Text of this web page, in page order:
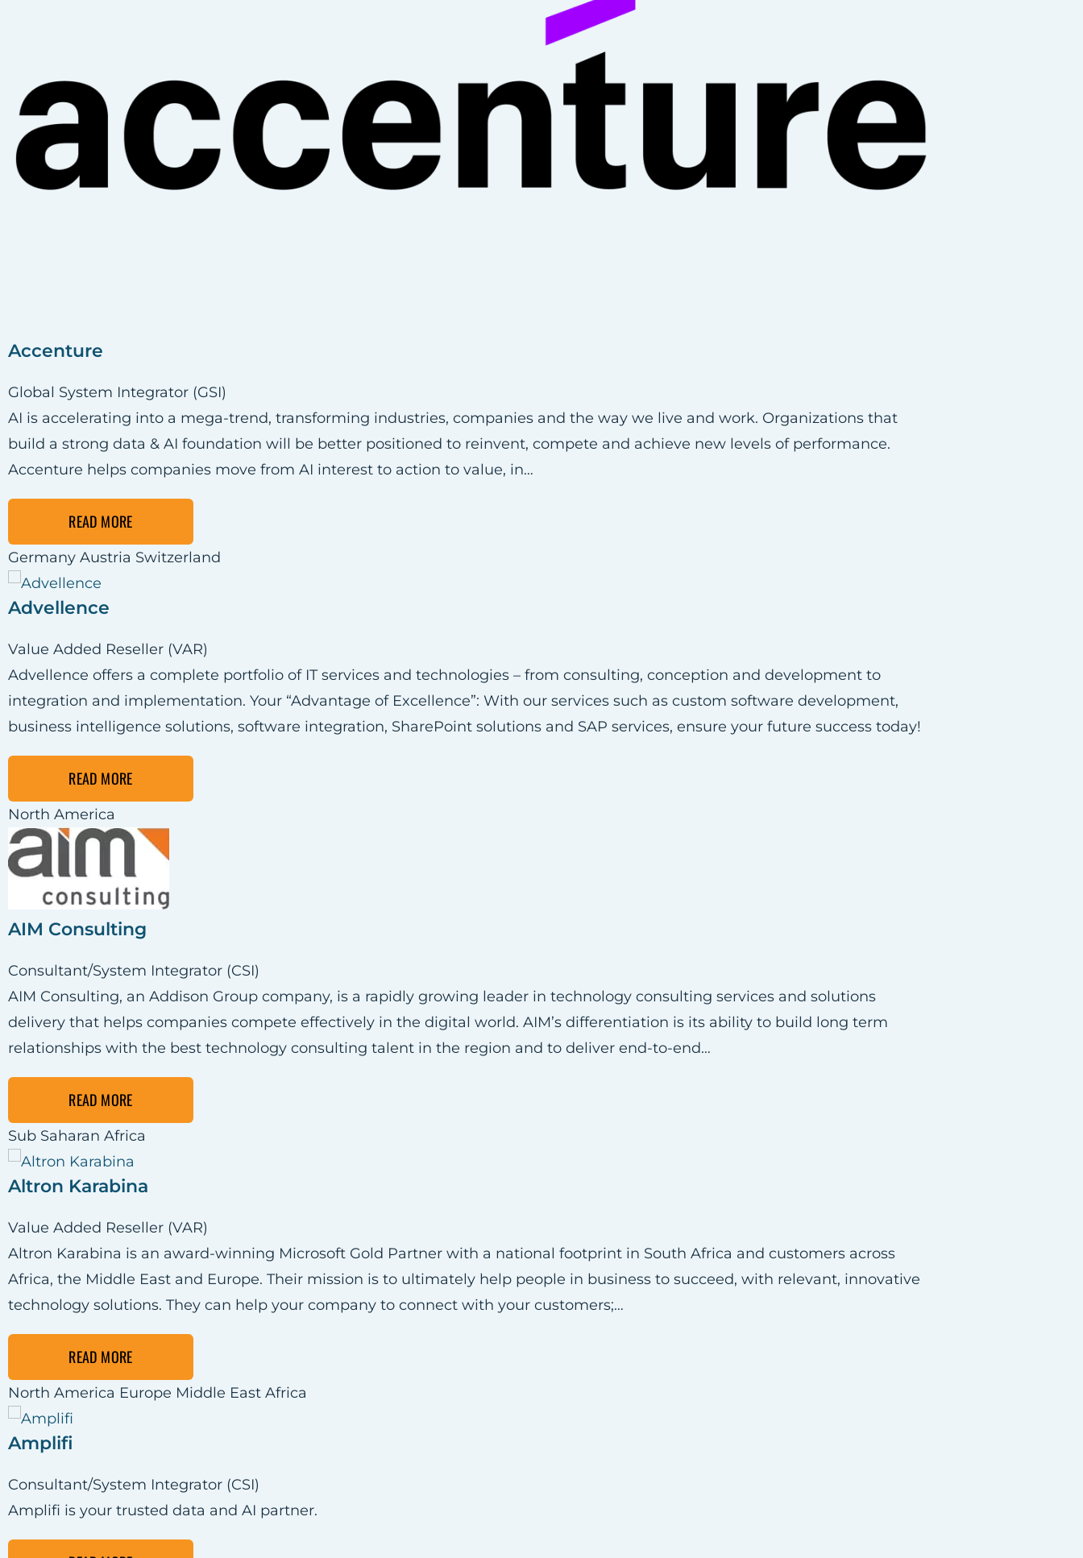
Accenture
Global System Integrator (GSI)
AI is accelerating into a mega-trend, transforming industries, companies and the way we live and work. Organizations that
build a strong data & AI foundation will be better positioned to reinvent, compete and achieve new levels of performance.
Accenture helps companies move from AI interest to action to value, in…
READ MORE
Germany Austria Switzerland
Advellence
Value Added Reseller (VAR)
Advellence offers a complete portfolio of IT services and technologies – from consulting, conception and development to
integration and implementation. Your “Advantage of Excellence”: With our services such as custom software development,
business intelligence solutions, software integration, SharePoint solutions and SAP services, ensure your future success today!
READ MORE
North America
AIM Consulting
Consultant/System Integrator (CSI)
AIM Consulting, an Addison Group company, is a rapidly growing leader in technology consulting services and solutions
delivery that helps companies compete effectively in the digital world. AIM’s differentiation is its ability to build long term
relationships with the best technology consulting talent in the region and to deliver end-to-end…
READ MORE
Sub Saharan Africa
Altron Karabina
Value Added Reseller (VAR)
Altron Karabina is an award-winning Microsoft Gold Partner with a national footprint in South Africa and customers across
Africa, the Middle East and Europe. Their mission is to ultimately help people in business to succeed, with relevant, innovative
technology solutions. They can help your company to connect with your customers;…
READ MORE
North America Europe Middle East Africa
Amplifi
Consultant/System Integrator (CSI)
Amplifi is your trusted data and AI partner.